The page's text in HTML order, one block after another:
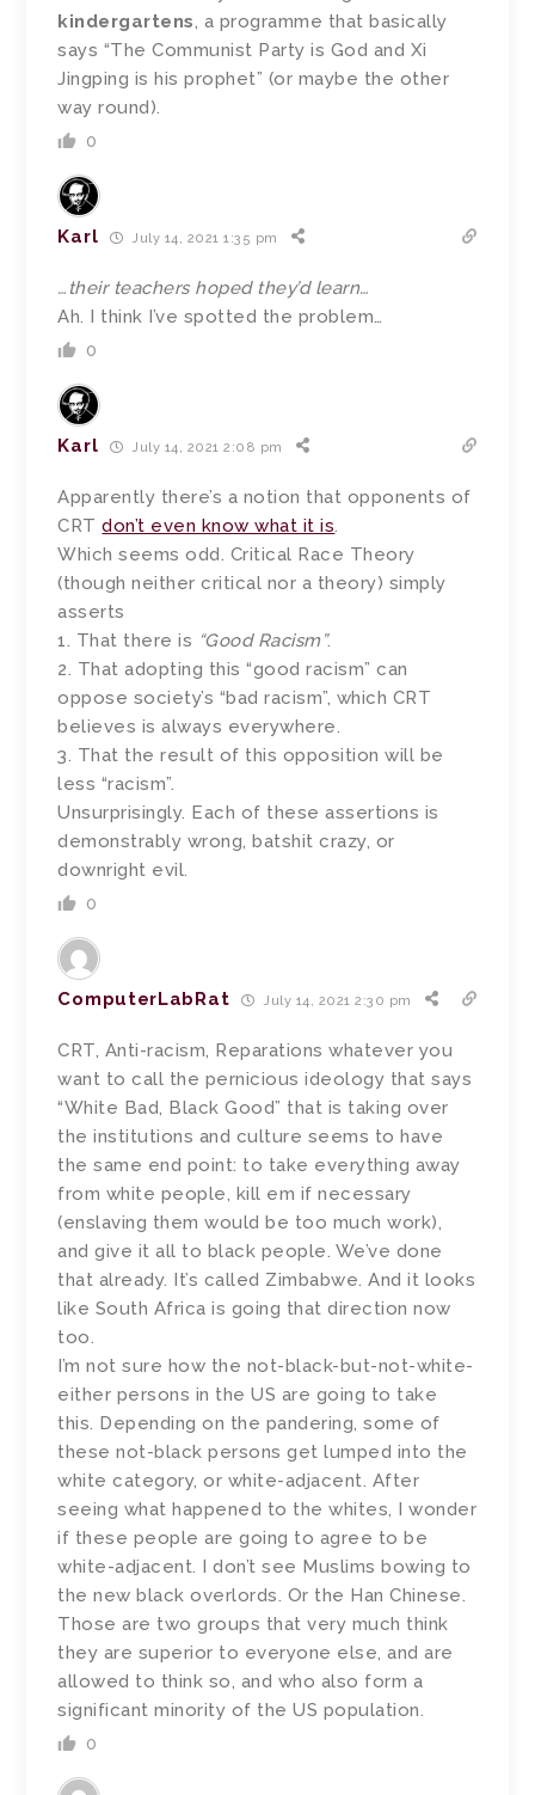
kindergartens, a programme that basically
says “The Communist Party is God and Xi
Jingping is his prophet” (or maybe the other
way round).
0
Karl July 14, 2021 1:35 pm
…their teachers hoped they’d learn…
Ah. I think I’ve spotted the problem…
0
Karl July 14, 2021 2:08 pm
Apparently there’s a notion that opponents of
CRTdon’t even know what it is.
Which seems odd. Critical Race Theory
(though neither critical nor a theory) simply
asserts
1. That there is “Good Racism”.
2. That adopting this “good racism” can
oppose society’s “bad racism”, which CRT
believes is always everywhere.
3. That the result of this opposition will be
less “racism”.
Unsurprisingly. Each of these assertions is
demonstrably wrong, batshit crazy, or
downright evil.
0
ComputerLabRat July 14, 2021 2:30 pm
CRT, Anti-racism, Reparations whatever you
want to call the pernicious ideology that says
“White Bad, Black Good” that is taking over
the institutions and culture seems to have
the same end point: to take everything away
from white people, kill em if necessary
(enslaving them would be too much work),
and give it all to black people. We’ve done
that already. It’s called Zimbabwe. And it looks
like South Africa is going that direction now
too.
I’m not sure how the not-black-but-not-white-
either persons in the US are going to take
this. Depending on the pandering, some of
these not-black persons get lumped into the
white category, or white-adjacent. After
seeing what happened to the whites, I wonder
if these people are going to agree to be
white-adjacent. I don’t see Muslims bowing to
the new black overlords. Or the Han Chinese.
Those are two groups that very much think
they are superior to everyone else, and are
allowed to think so, and who also form a
significant minority of the US population.
0